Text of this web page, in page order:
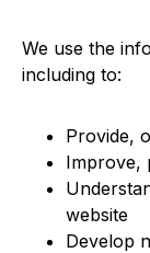
We use the
including to:
Provide,
Improve,
website
Develop